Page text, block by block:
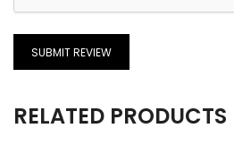
SUBMIT REVIEW
RELATED PRODUCTS